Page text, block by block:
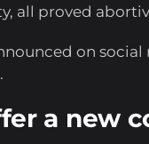
all proved
on
a new